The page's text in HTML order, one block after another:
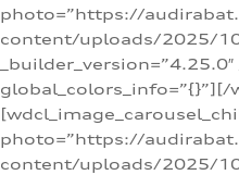
photo=”https://
content/uploads/2025/
global_colors_info=”{}”][/
photo=”https://
content/uploads/2025/